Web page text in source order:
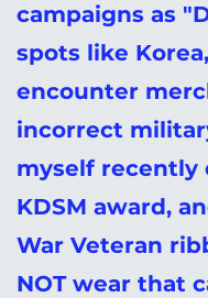
campaigns as
spots like
encounter
incorrect
myself recently
KDSM award,
War Veteran
NOT wear that